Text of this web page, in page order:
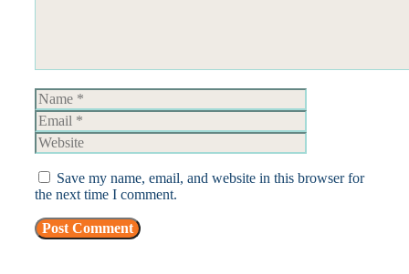
Name
Save my name, email, and website in this browser for
the next time I comment.